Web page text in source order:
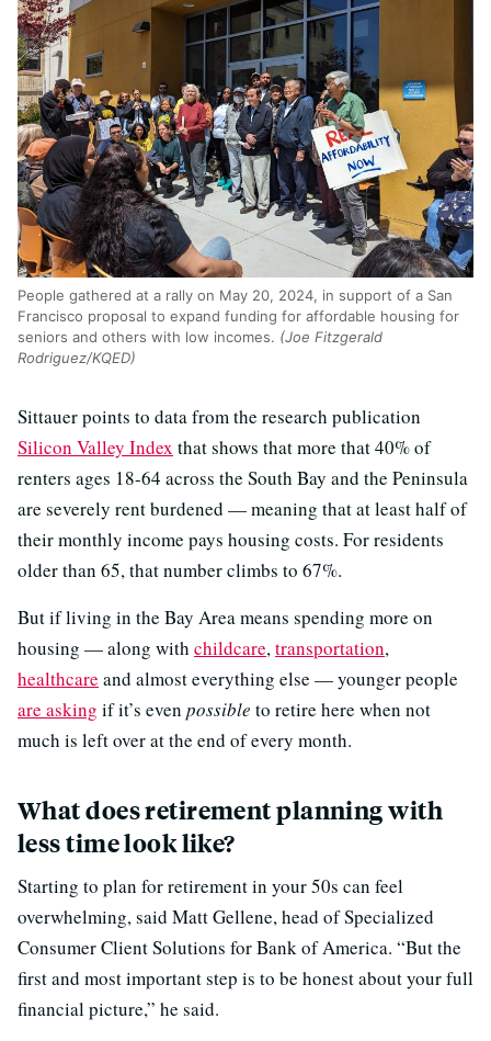
People gathered at a rally on May 20, 2024, in support of a San
Francisco proposal to expand funding for affordable housing for
seniors and others with low incomes. (Joe Fitzgerald
Rodriguez/KQED)
Sittauer points to data from the research publication
Silicon Valley Index that shows that more that 40% of
renters ages 18-64 across the South Bay and the Peninsula
are severely rent burdened — meaning that at least half of
their monthly income pays housing costs. For residents
older than 65, that number climbs to 67%.
But if living in the Bay Area means spending more on
housing — along with childcare,transportation,
healthcare and almost everything else — younger people
are asking if it’s even possible to retire here when not
much is left over at the end of every month.
What does retirement planning with
less time look like?
Starting to plan for retirement in your 50s can feel
overwhelming, said Matt Gellene, head of Specialized
Consumer Client Solutions for Bank of America. “But the
first and most important step is to be honest about your full
financial picture,” he said.